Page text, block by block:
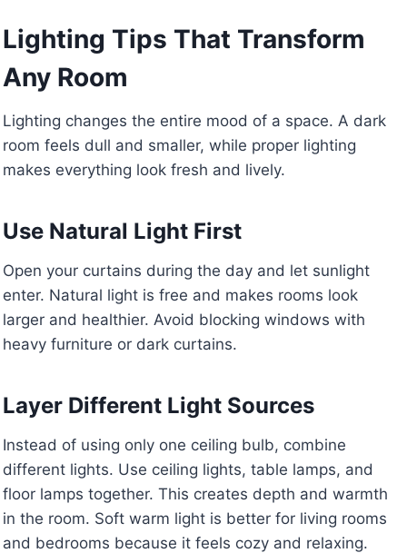
Lighting Tips That Transform
Any Room
Lighting changes the entire mood of a space. A dark
room feels dull and smaller, while proper lighting
makes everything look fresh and lively.
Use Natural Light First
Open your curtains during the day and let sunlight
enter. Natural light is free and makes rooms look
larger and healthier. Avoid blocking windows with
heavy furniture or dark curtains.
Layer Different Light Sources
Instead of using only one ceiling bulb, combine
different lights. Use ceiling lights, table lamps, and
floor lamps together. This creates depth and warmth
in the room. Soft warm light is better for living rooms
and bedrooms because it feels cozy and relaxing.